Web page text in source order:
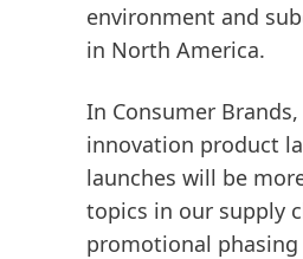
environment and
in North America.
In Consumer Brands
innovation product
launches will be
topics in our supply
promotional